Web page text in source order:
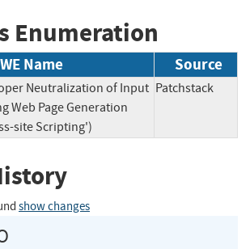
Enumeration
Name Source
Neutralization of Input
Web Page Generation
site Scripting')
Patchstack
show changes